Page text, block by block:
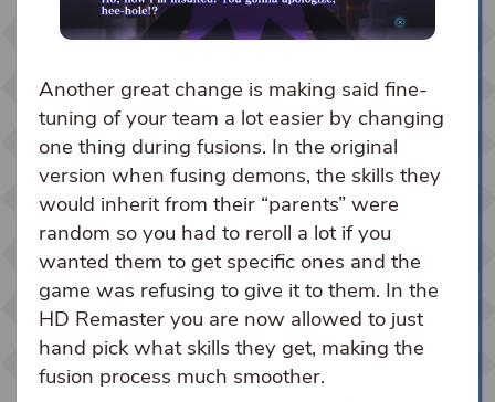
Another great change is making said fine-
tuning of your team a lot easier by changing
one thing during fusions. In the original
version when fusing demons, the skills they
would inherit from their “parents” were
random so you had to reroll a lot if you
wanted them to get specific ones and the
game was refusing to give it to them. In the
HD Remaster you are now allowed to just
hand pick what skills they get, making the
fusion process much smoother.